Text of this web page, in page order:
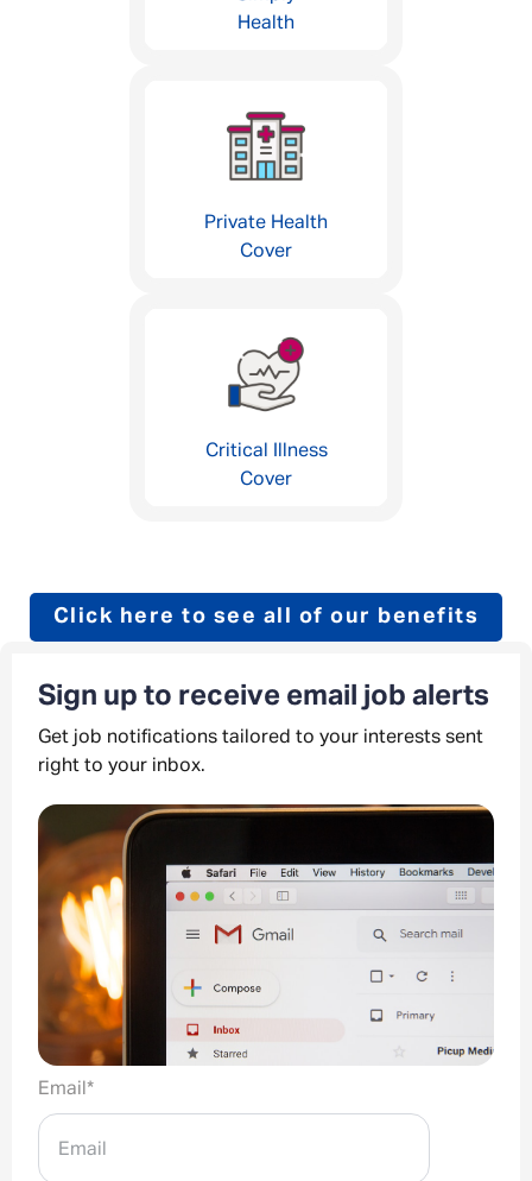
Health
Private Health
Cover
Critical Illness
Cover
Click here to see all of our benefits
Sign up to receive email job alerts
Get job notifications tailored to your interests sent
right to your inbox.
Email *